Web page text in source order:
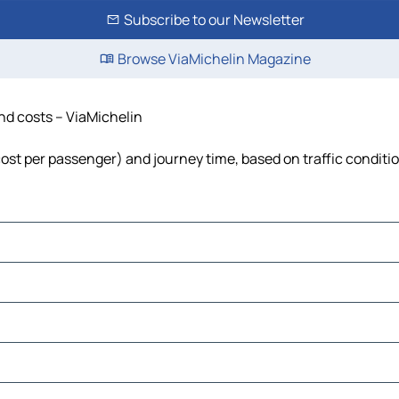
Subscribe to our Newsletter
Browse ViaMichelin Magazine
costs – ViaMichelin
per passenger) and journey time, based on traffic